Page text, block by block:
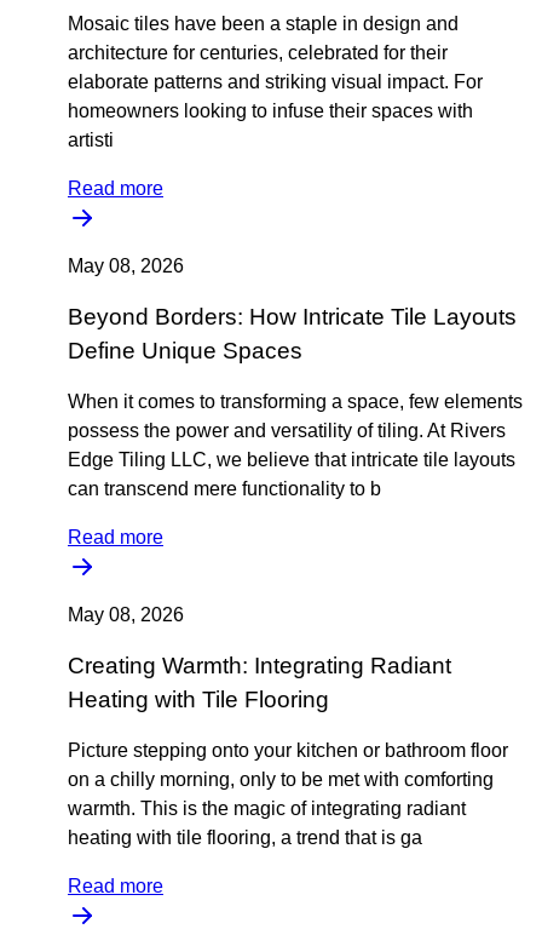
Mosaic tiles have been a staple in design and
architecture for centuries, celebrated for their
elaborate patterns and striking visual impact. For
homeowners looking to infuse their spaces with
artisti
Read more
May 08, 2026
Beyond Borders: How Intricate Tile Layouts
Define Unique Spaces
When it comes to transforming a space, few elements
possess the power and versatility of tiling. At Rivers
Edge Tiling LLC, we believe that intricate tile layouts
can transcend mere functionality to b
Read more
May 08, 2026
Creating Warmth: Integrating Radiant
Heating with Tile Flooring
Picture stepping onto your kitchen or bathroom floor
on a chilly morning, only to be met with comforting
warmth. This is the magic of integrating radiant
heating with tile flooring, a trend that is ga
Read more